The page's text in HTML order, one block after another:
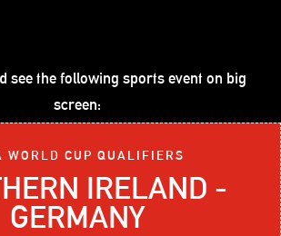
see the following sports event on big
screen:
WORLD CUP QUALIFIERS
IRELAND -
GERMANY